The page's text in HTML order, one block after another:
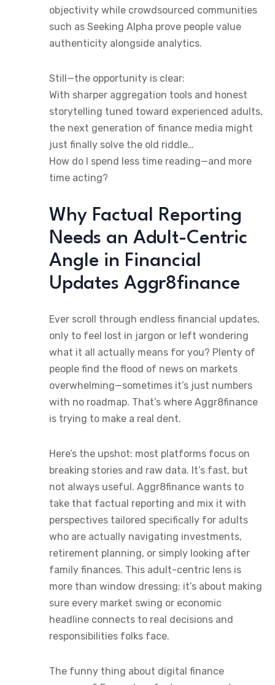
objectivity while crowdsourced communities
such as Seeking Alpha prove people value
authenticity alongside analytics.
Still—the opportunity is clear:
With sharper aggregation tools and honest
storytelling tuned toward experienced adults,
the next generation of finance media might
just finally solve the old riddle…
How do I spend less time reading—and more
time acting?
Why Factual Reporting
Needs an Adult-Centric
Angle in Financial
Updates Aggr8finance
Ever scroll through endless financial updates,
only to feel lost in jargon or left wondering
what it all actually means for you? Plenty of
people find the flood of news on markets
overwhelming—sometimes it’s just numbers
with no roadmap. That’s where Aggr8finance
is trying to make a real dent.
Here’s the upshot: most platforms focus on
breaking stories and raw data. It’s fast, but
not always useful. Aggr8finance wants to
take that factual reporting and mix it with
perspectives tailored specifically for adults
who are actually navigating investments,
retirement planning, or simply looking after
family finances. This adult-centric lens is
more than window dressing; it’s about making
sure every market swing or economic
headline connects to real decisions and
responsibilities folks face.
The funny thing about digital finance